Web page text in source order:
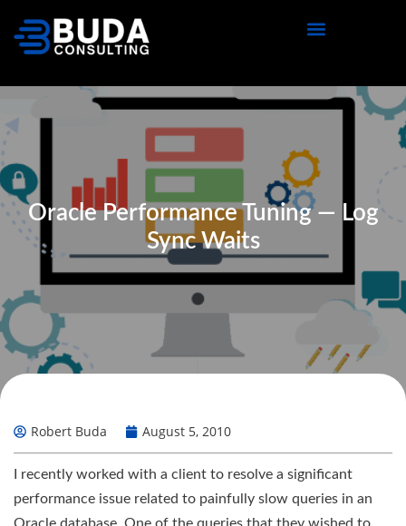
Oracle Performance Tuning — Log
Sync Waits
Robert Buda August 5, 2010
I recently worked with a client to resolve a significant
performance issue related to painfully slow queries in an